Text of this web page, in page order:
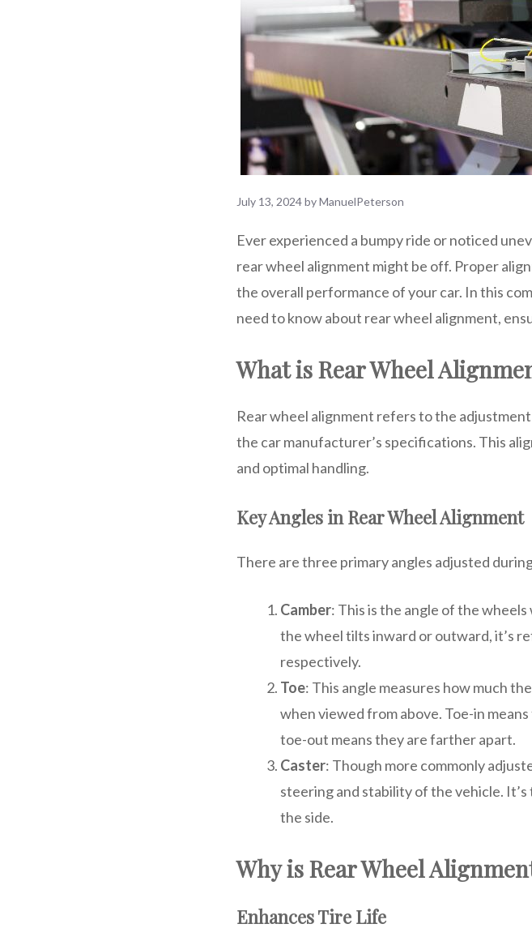
July 13, 2024byManuelPeterson
Ever experienced a bumpy ride or noticed
rear wheel alignment might be off. Proper
the overall performance of your car. In this
need to know about rear wheel alignment,
What is Rear Wheel
Rear wheel alignment refers to the
the car manufacturer’s specifications. This
and optimal handling.
Key Angles in Rear Wheel Alignment
There are three primary angles adjusted
Camber: This is the angle of the
the wheel tilts inward or outward, it’s
respectively.
Toe: This angle measures how much
when viewed from above. Toe-in
toe-out means they are farther apart.
Caster: Though more commonly
steering and stability of the vehicle.
the side.
Why is Rear Wheel
Enhances Tire Life